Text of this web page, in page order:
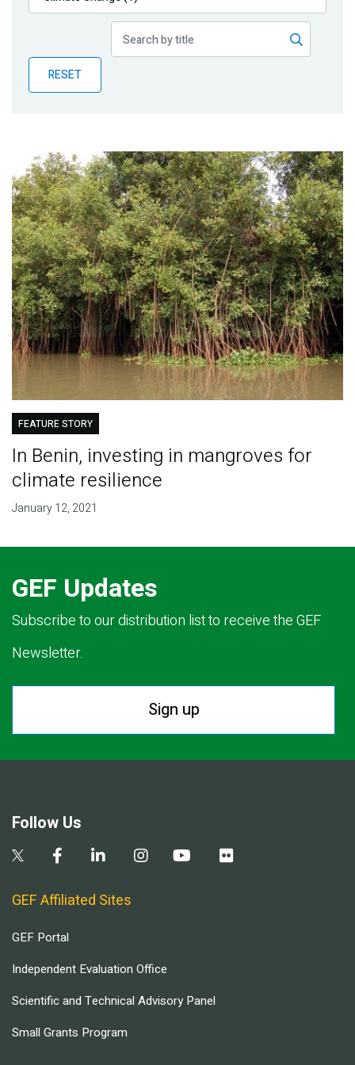
Publications
Partner News
RESET
FEATURE STORY
In Benin, investing in mangroves for
climate resilience
January 12, 2021
GEF Updates
Subscribe to our distribution list to receive the GEF
Newsletter.
Sign up
Follow Us
GEF Affiliated Sites
GEF Portal
Independent Evaluation Office
Scientific and Technical Advisory Panel
Small Grants Program